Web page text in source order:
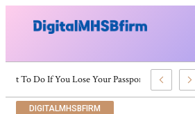
What To Do If You Lose Your Passport Quickly
DIGITALMHSBFIRM